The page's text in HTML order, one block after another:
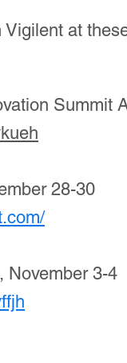
at
Summit
28-30
November 3-4